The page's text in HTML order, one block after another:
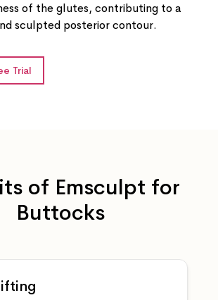
of the glutes, contributing to a
sculpted posterior contour.
Trial
of Emsculpt for
Buttocks